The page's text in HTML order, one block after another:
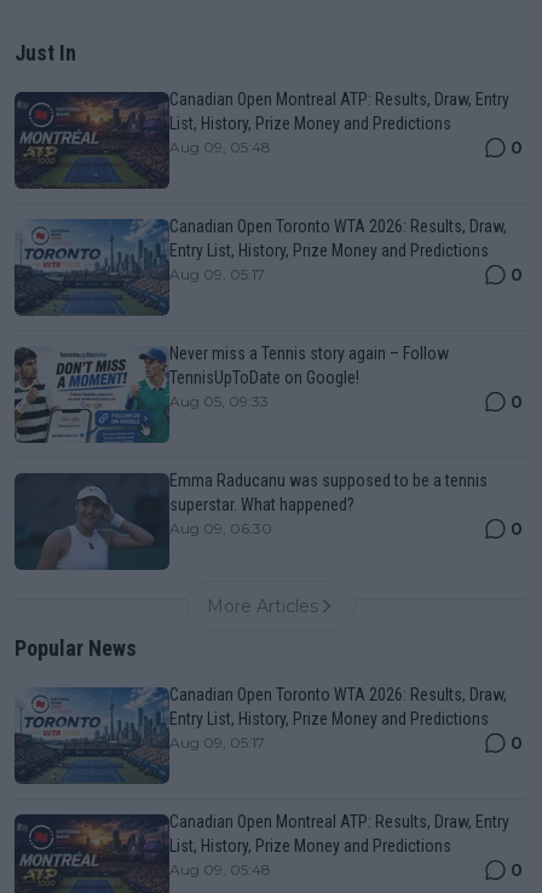
Just In
Canadian Open Montreal ATP: Results, Draw, Entry
List, History, Prize Money and Predictions
Aug 09, 05:48 0
Canadian Open Toronto WTA 2026: Results, Draw,
Entry List, History, Prize Money and Predictions
Aug 09, 05:17 0
Never miss a Tennis story again – Follow
TennisUpToDate on Google!
Aug 05, 09:33 0
Emma Raducanu was supposed to be a tennis
superstar. What happened?
Aug 09, 06:30 0
More Articles
Popular News
Canadian Open Toronto WTA 2026: Results, Draw,
Entry List, History, Prize Money and Predictions
Aug 09, 05:17 0
Canadian Open Montreal ATP: Results, Draw, Entry
List, History, Prize Money and Predictions
Aug 09, 05:48 0